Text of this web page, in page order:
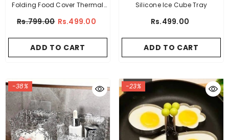
Folding Food Cover Thermal
Rs.799.00 Rs.499.00
ADD TO CART
Silicone Ice Cube Tray
Rs.499.00
ADD TO CART
-38% -23%